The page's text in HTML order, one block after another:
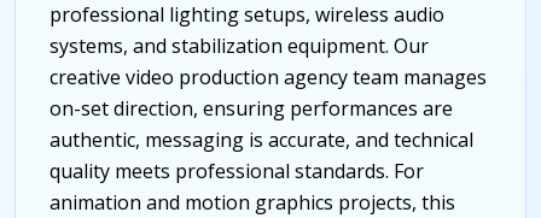
professional lighting setups, wireless audio
systems, and stabilization equipment. Our
creative video production agency team manages
on-set direction, ensuring performances are
authentic, messaging is accurate, and technical
quality meets professional standards. For
animation and motion graphics projects, this